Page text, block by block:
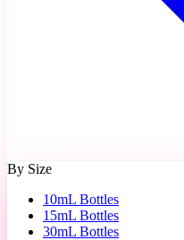
By Size
10mL Bottles
15mL Bottles
30mL Bottles